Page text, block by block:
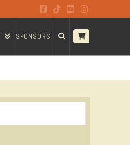
Facebook
TiktokYouTubeInstagram
SPONSORS